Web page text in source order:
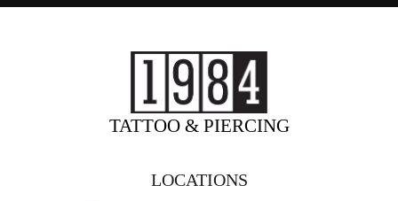
TATTOO & PIERCING
LOCATIONS